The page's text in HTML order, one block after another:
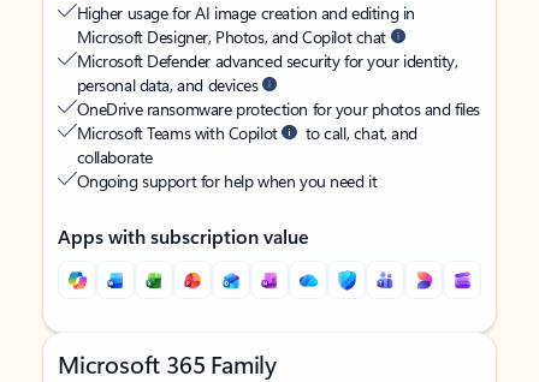
Higher usage for AI image creation and editing in
Microsoft Designer, Photos, and Copilot chat
Microsoft Defender advanced security for your identity,
personal data, and devices
OneDrive ransomware protection for your photos and files
Microsoft Teams with Copilot
to call, chat, and
collaborate
Ongoing support for help when you need it
Apps with subscription value
Microsoft 365 Family